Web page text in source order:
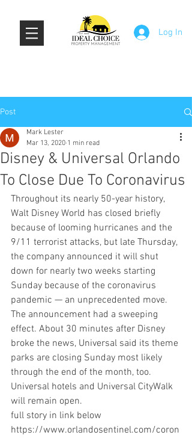
Log In
Post
Disney & Universal Orlando
To Close Due To Coronavirus
Mark Lester
Mar 13, 2020 1 min read
Throughout its nearly 50-year history,
Walt Disney World has closed briefly
because of looming hurricanes and the
9/11 terrorist attacks, but late Thursday,
the company announced it will shut
down for nearly two weeks starting
Sunday because of the coronavirus
pandemic — an unprecedented move.
The announcement had a sweeping
effect. About 30 minutes after Disney
broke the news, Universal said its theme
parks are closing Sunday most likely
through the end of the month, too.
Universal hotels and Universal CityWalk
will remain open.
full story in link below
https://www.orlandosentinel.com/coron